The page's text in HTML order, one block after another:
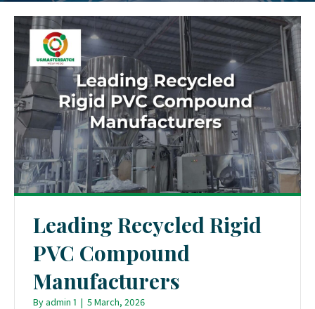
Leading Recycled Rigid
PVC Compound
Manufacturers
Byadmin 1 | 5 March, 2026